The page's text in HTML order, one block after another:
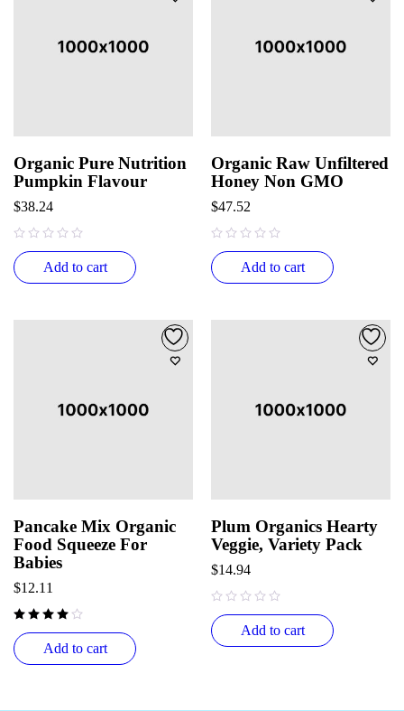
Organic Pure Nutrition
Pumpkin Flavour
$38.24
Add to cart
Organic Raw Unfiltered
Honey Non GMO
$47.52
Add to cart
Pancake Mix Organic
Food Squeeze For
Babies
$12.11
Add to cart
Plum Organics Hearty
Veggie, Variety Pack
$14.94
Add to cart